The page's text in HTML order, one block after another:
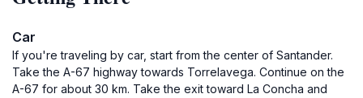
Car
If you're traveling by car, start from the center of Santander.
Take the A-67 highway towards Torrelavega. Continue on the
A-67 for about 30 km. Take the exit toward La Concha and